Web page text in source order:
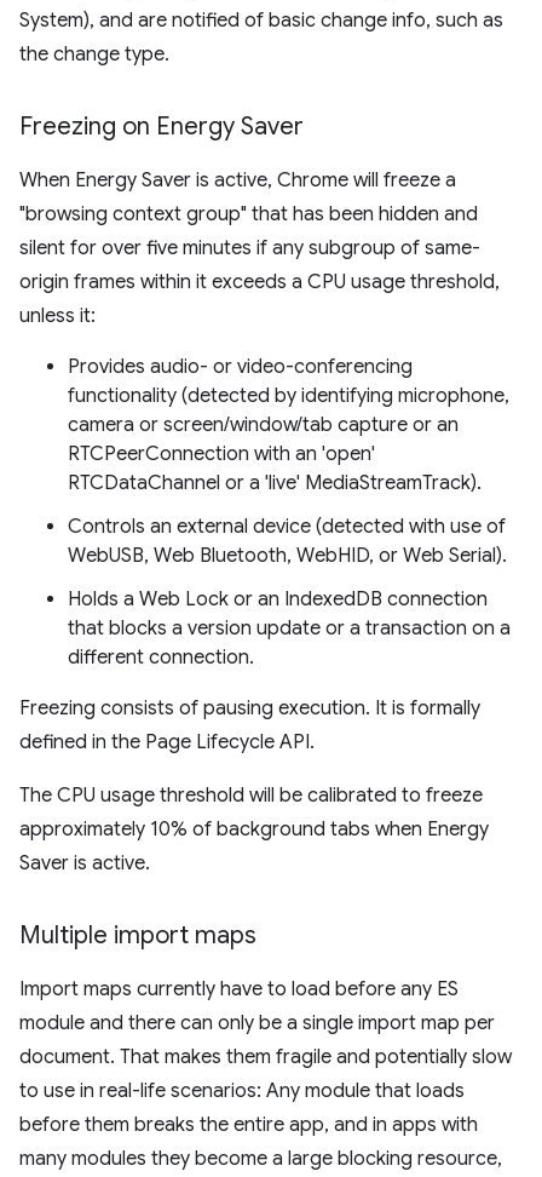
System), and are notified of basic change info, such as
the change type.
Freezing on Energy Saver
When Energy Saver is active, Chrome will freeze a
"browsing context group" that has been hidden and
silent for over five minutes if any subgroup of same-
origin frames within it exceeds a CPU usage threshold,
unless it:
Provides audio- or video-conferencing
functionality (detected by identifying microphone,
camera or screen/window/tab capture or an
RTCPeerConnection with an 'open'
RTCDataChannel or a 'live' MediaStreamTrack).
Controls an external device (detected with use of
WebUSB, Web Bluetooth, WebHID, or Web Serial).
Holds a Web Lock or an IndexedDB connection
that blocks a version update or a transaction on a
different connection.
Freezing consists of pausing execution. It is formally
defined in the Page Lifecycle API.
The CPU usage threshold will be calibrated to freeze
approximately 10% of background tabs when Energy
Saver is active.
Multiple import maps
Import maps currently have to load before any ES
module and there can only be a single import map per
document. That makes them fragile and potentially slow
to use in real-life scenarios: Any module that loads
before them breaks the entire app, and in apps with
many modules they become a large blocking resource,